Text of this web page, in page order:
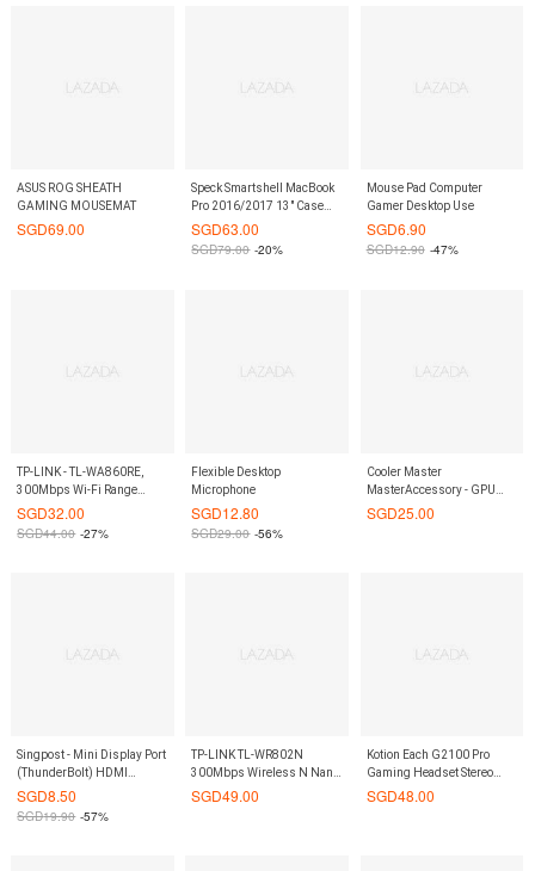
ASUS ROG SHEATH
GAMING MOUSEMAT
SGD69.00
Speck Smartshell MacBook
Pro 2016/2017 13" Case
Onyx Black Matte
SGD63.00
SGD79.00 -20%
Mouse Pad Computer
Gamer Desktop Use
SGD6.90
SGD12.90 -47%
TP-LINK - TL-WA860RE,
300Mbps Wi-Fi Range
Extender with AC
SGD32.00
SGD44.00 -27%
Flexible Desktop
Microphone
SGD12.80
SGD29.00 -56%
Cooler Master
MasterAccessory - GPU
HOLDER (2 CARDS)
SGD25.00
Singpost - Mini Display Port
(ThunderBolt) HDMI
Adaptor
SGD8.50
SGD19.90 -57%
TP-LINK TL-WR802N
300Mbps Wireless N Nano
Router
SGD49.00
Kotion Each G2100 Pro
Gaming Headset Stereo
Vibrations
SGD48.00